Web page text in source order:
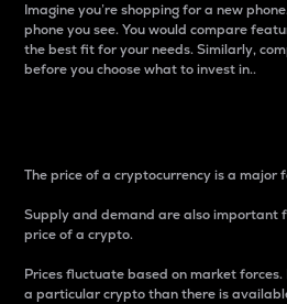
Imagine you’re shopping for a new
phone you see. You would compare
the best fit for your needs. Similarly,
before you choose what to invest in..
The price of a cryptocurrency is a
Supply and demand are also important
price of a crypto.
Prices fluctuate based on market
a particular crypto than there is